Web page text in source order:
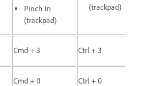
Pinch in
(trackpad)
(trackpad)
Cmd + 3 Ctrl + 3
Cmd + 0 Ctrl + 0